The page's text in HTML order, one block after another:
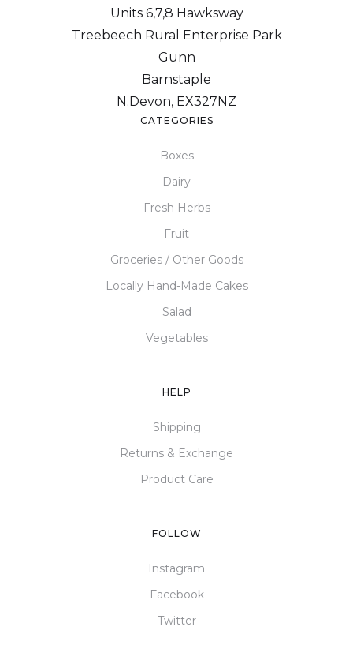
Units 6,7,8 Hawksway
Treebeech Rural Enterprise Park
Gunn
Barnstaple
N.Devon, EX327NZ
CATEGORIES
Boxes
Dairy
Fresh Herbs
Fruit
Groceries / Other Goods
Locally Hand-Made Cakes
Salad
Vegetables
HELP
Shipping
Returns & Exchange
Product Care
FOLLOW
Instagram
Facebook
Twitter